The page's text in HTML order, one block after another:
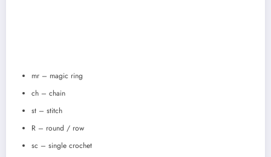
mr – magic ring
ch – chain
st – stitch
R – round / row
sc – single crochet